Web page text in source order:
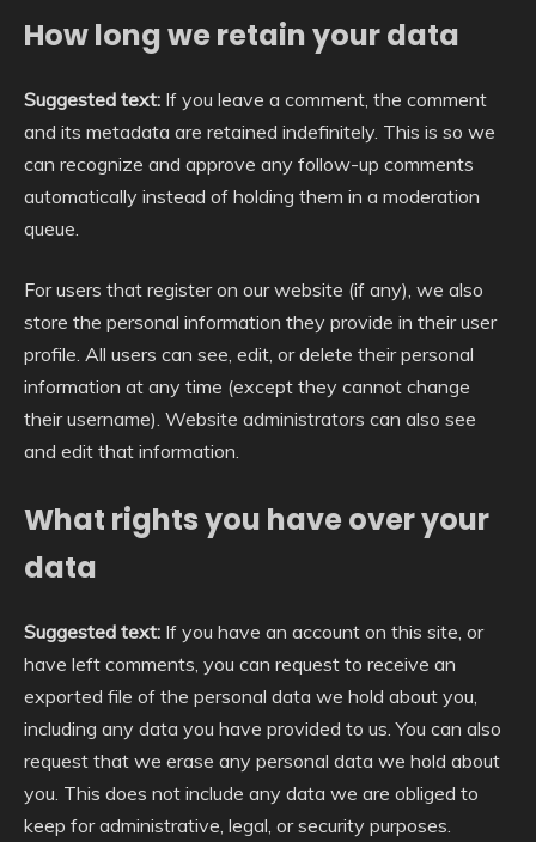
How long we retain your data
Suggested text: If you leave a comment, the comment
and its metadata are retained indefinitely. This is so we
can recognize and approve any follow-up comments
automatically instead of holding them in a moderation
queue.
For users that register on our website (if any), we also
store the personal information they provide in their user
profile. All users can see, edit, or delete their personal
information at any time (except they cannot change
their username). Website administrators can also see
and edit that information.
What rights you have over your
data
Suggested text: If you have an account on this site, or
have left comments, you can request to receive an
exported file of the personal data we hold about you,
including any data you have provided to us. You can also
request that we erase any personal data we hold about
you. This does not include any data we are obliged to
keep for administrative, legal, or security purposes.